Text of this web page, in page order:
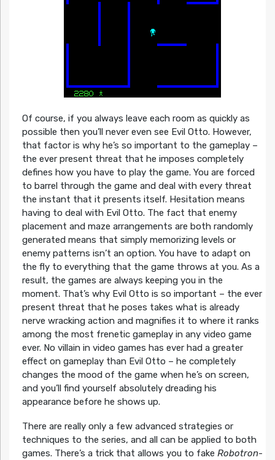
Of course, if you always leave each room as quickly as
possible then you’ll never even see Evil Otto. However,
that factor is why he’s so important to the gameplay –
the ever present threat that he imposes completely
defines how you have to play the game. You are forced
to barrel through the game and deal with every threat
the instant that it presents itself. Hesitation means
having to deal with Evil Otto. The fact that enemy
placement and maze arrangements are both randomly
generated means that simply memorizing levels or
enemy patterns isn’t an option. You have to adapt on
the fly to everything that the game throws at you. As a
result, the games are always keeping you in the
moment. That’s why Evil Otto is so important – the ever
present threat that he poses takes what is already
nerve wracking action and magnifies it to where it ranks
among the most frenetic gameplay in any video game
ever. No villain in video games has ever had a greater
effect on gameplay than Evil Otto – he completely
changes the mood of the game when he’s on screen,
and you’ll find yourself absolutely dreading his
appearance before he shows up.
There are really only a few advanced strategies or
techniques to the series, and all can be applied to both
games. There’s a trick that allows you to fake Robotron-